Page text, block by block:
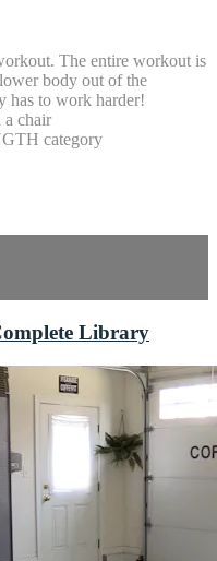
The entire workout is
body out of the
has to work harder!
a chair
category
Library